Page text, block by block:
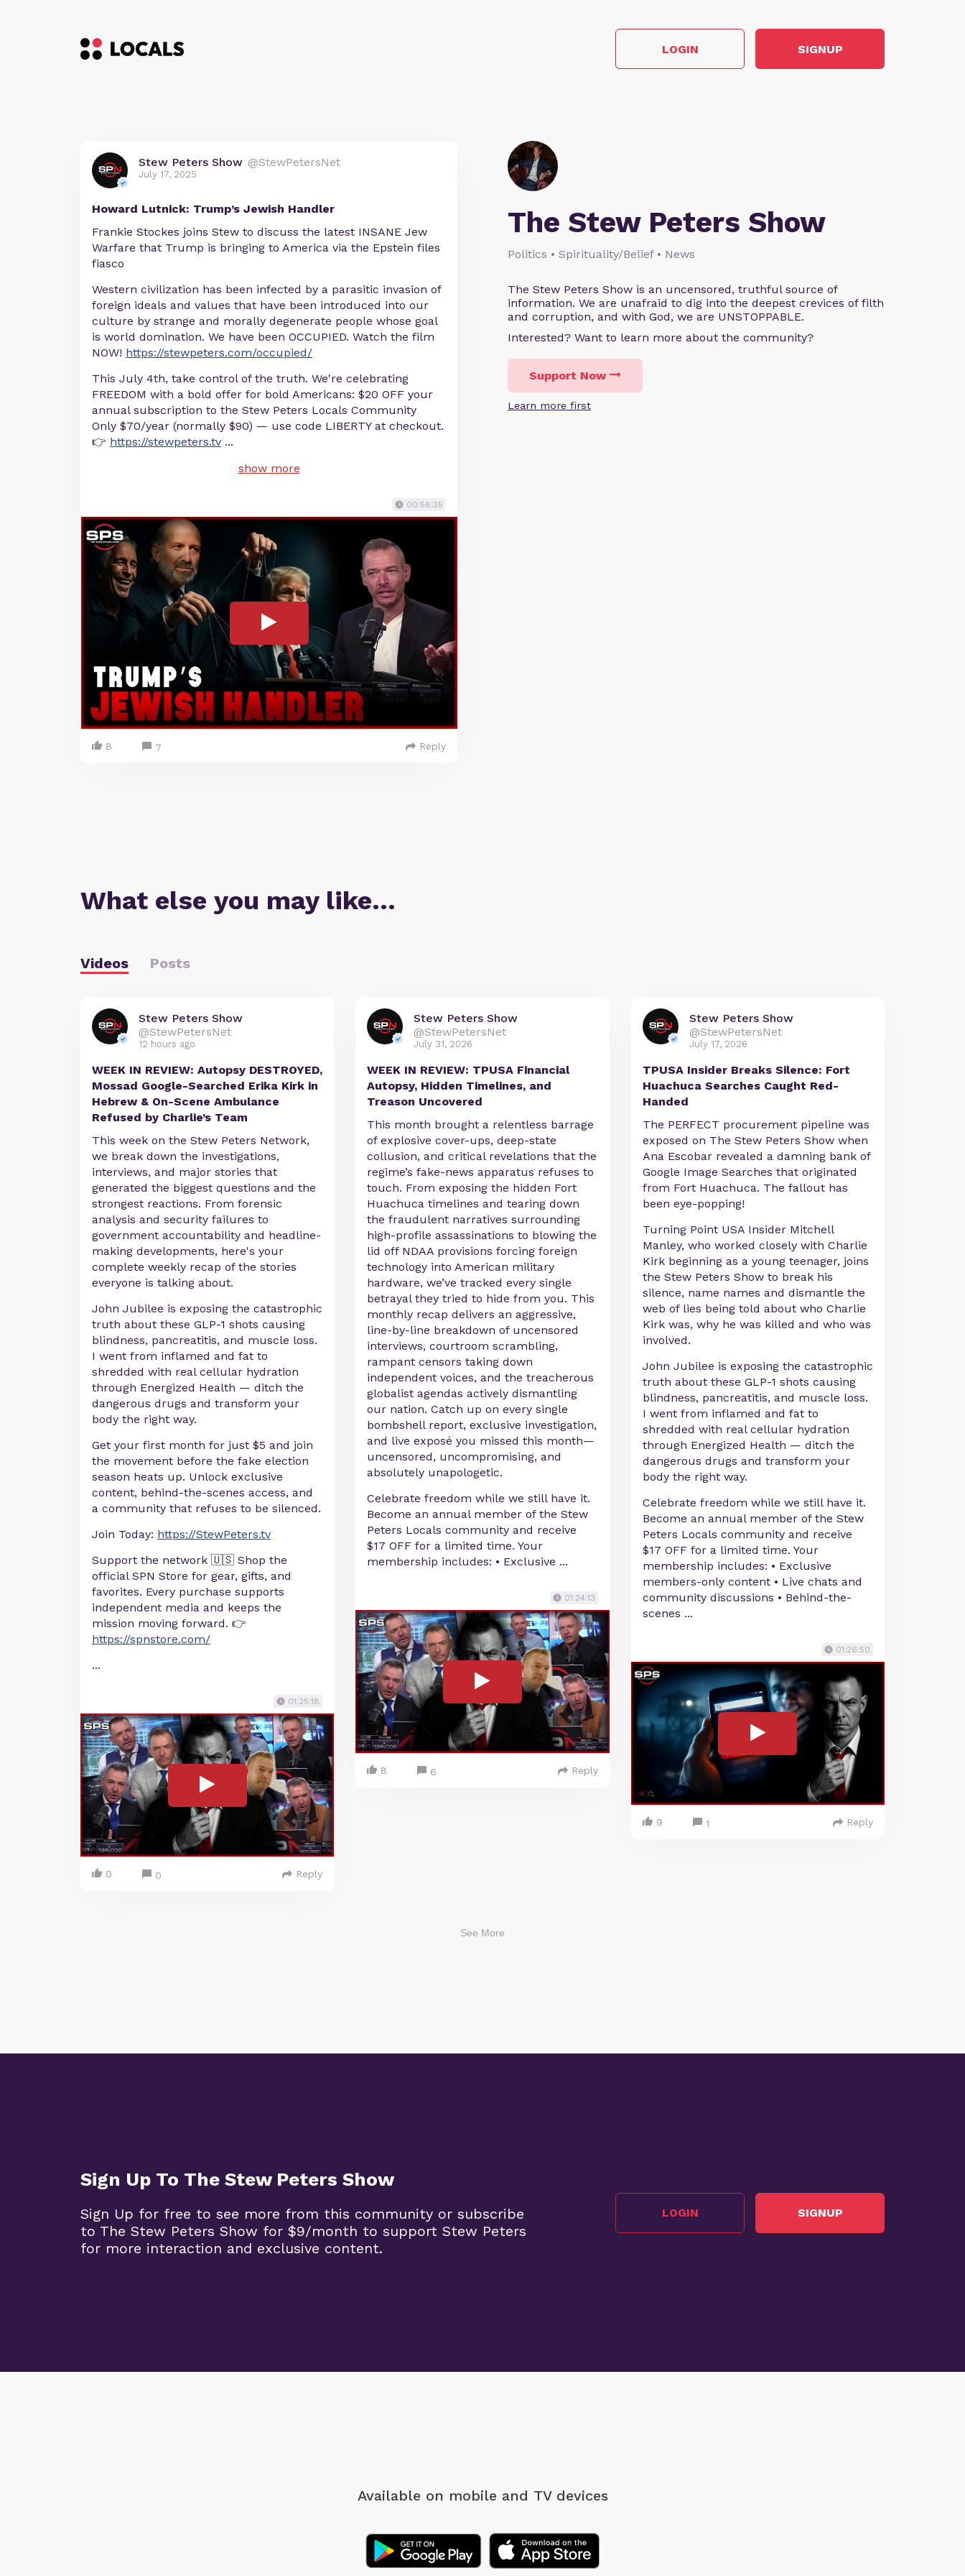
LOGIN SIGNUP
The Stew Peters Show
Politics • Spirituality/Belief • News
The Stew Peters Show is an uncensored, truthful source of
information. We are unafraid to dig into the deepest crevices of filth
and corruption, and with God, we are UNSTOPPABLE.
Interested? Want to learn more about the community?
Support Now
Learn more first
Stew Peters Show @StewPetersNet
July 17, 2025
Howard Lutnick: Trump’s Jewish Handler
Frankie Stockes joins Stew to discuss the latest INSANE Jew
Warfare that Trump is bringing to America via the Epstein files
fiasco
Western civilization has been infected by a parasitic invasion of
foreign ideals and values that have been introduced into our
culture by strange and morally degenerate people whose goal
is world domination. We have been OCCUPIED. Watch the film
NOW! https://stewpeters.com/occupied/
This July 4th, take control of the truth. We're celebrating
FREEDOM with a bold offer for bold Americans: $20 OFF your
annual subscription to the Stew Peters Locals Community
Only $70/year (normally $90) — use code LIBERTY at checkout.
👉 https://stewpeters.tv ...
show more
00:58:35
8 7 Reply
What else you may like…
Videos Posts
Stew Peters Show
@StewPetersNet
12 hours ago
WEEK IN REVIEW: Autopsy DESTROYED,
Mossad Google-Searched Erika Kirk in
Hebrew & On-Scene Ambulance
Refused by Charlie’s Team
This week on the Stew Peters Network,
we break down the investigations,
interviews, and major stories that
generated the biggest questions and the
strongest reactions. From forensic
analysis and security failures to
government accountability and headline-
making developments, here's your
complete weekly recap of the stories
everyone is talking about.
John Jubilee is exposing the catastrophic
truth about these GLP-1 shots causing
blindness, pancreatitis, and muscle loss.
I went from inflamed and fat to
shredded with real cellular hydration
through Energized Health — ditch the
dangerous drugs and transform your
body the right way.
Get your first month for just $5 and join
the movement before the fake election
season heats up. Unlock exclusive
content, behind-the-scenes access, and
a community that refuses to be silenced.
Join Today: https://StewPeters.tv
Support the network 🇺🇸 Shop the
official SPN Store for gear, gifts, and
favorites. Every purchase supports
independent media and keeps the
mission moving forward. 👉
https://spnstore.com/
...
01:25:18
0 0 Reply
Stew Peters Show
@StewPetersNet
July 31, 2026
WEEK IN REVIEW: TPUSA Financial
Autopsy, Hidden Timelines, and
Treason Uncovered
This month brought a relentless barrage
of explosive cover-ups, deep-state
collusion, and critical revelations that the
regime’s fake-news apparatus refuses to
touch. From exposing the hidden Fort
Huachuca timelines and tearing down
the fraudulent narratives surrounding
high-profile assassinations to blowing the
lid off NDAA provisions forcing foreign
technology into American military
hardware, we’ve tracked every single
betrayal they tried to hide from you. This
monthly recap delivers an aggressive,
line-by-line breakdown of uncensored
interviews, courtroom scrambling,
rampant censors taking down
independent voices, and the treacherous
globalist agendas actively dismantling
our nation. Catch up on every single
bombshell report, exclusive investigation,
and live exposé you missed this month—
uncensored, uncompromising, and
absolutely unapologetic.
Celebrate freedom while we still have it.
Become an annual member of the Stew
Peters Locals community and receive
$17 OFF for a limited time. Your
membership includes: • Exclusive ...
01:24:13
8 6 Reply
Stew Peters Show
@StewPetersNet
July 17, 2026
TPUSA Insider Breaks Silence: Fort
Huachuca Searches Caught Red-
Handed
The PERFECT procurement pipeline was
exposed on The Stew Peters Show when
Ana Escobar revealed a damning bank of
Google Image Searches that originated
from Fort Huachuca. The fallout has
been eye-popping!
Turning Point USA Insider Mitchell
Manley, who worked closely with Charlie
Kirk beginning as a young teenager, joins
the Stew Peters Show to break his
silence, name names and dismantle the
web of lies being told about who Charlie
Kirk was, why he was killed and who was
involved.
John Jubilee is exposing the catastrophic
truth about these GLP-1 shots causing
blindness, pancreatitis, and muscle loss.
I went from inflamed and fat to
shredded with real cellular hydration
through Energized Health — ditch the
dangerous drugs and transform your
body the right way.
Celebrate freedom while we still have it.
Become an annual member of the Stew
Peters Locals community and receive
$17 OFF for a limited time. Your
membership includes: • Exclusive
members-only content • Live chats and
community discussions • Behind-the-
scenes ...
01:26:50
9 1 Reply
See More
Sign Up To The Stew Peters Show
Sign Up for free to see more from this community or subscribe
to The Stew Peters Show for $9/month to support Stew Peters
for more interaction and exclusive content.
LOGIN SIGNUP
Available on mobile and TV devices